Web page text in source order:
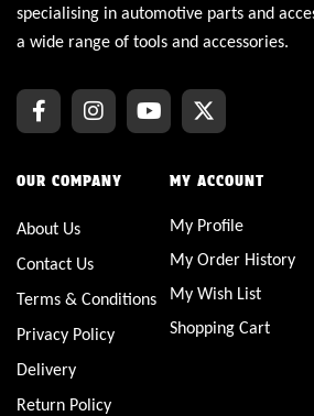
specialising in automotive parts and
a wide range of tools and accessories.
OUR COMPANY
About Us
Contact Us
Terms & Conditions
Privacy Policy
Delivery
Return Policy
MY ACCOUNT
My Profile
My Order History
My Wish List
Shopping Cart